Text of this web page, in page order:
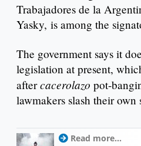
Trabajadores de la
Yasky, is among the
The government says it
legislation at present,
aftercacerolazo pot-
lawmakers slash their own
Read more...